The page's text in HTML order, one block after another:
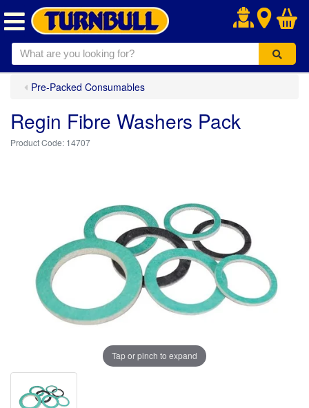
.
Pre-Packed Consumables
Regin Fibre Washers Pack
14707
Tap or pinch to expand